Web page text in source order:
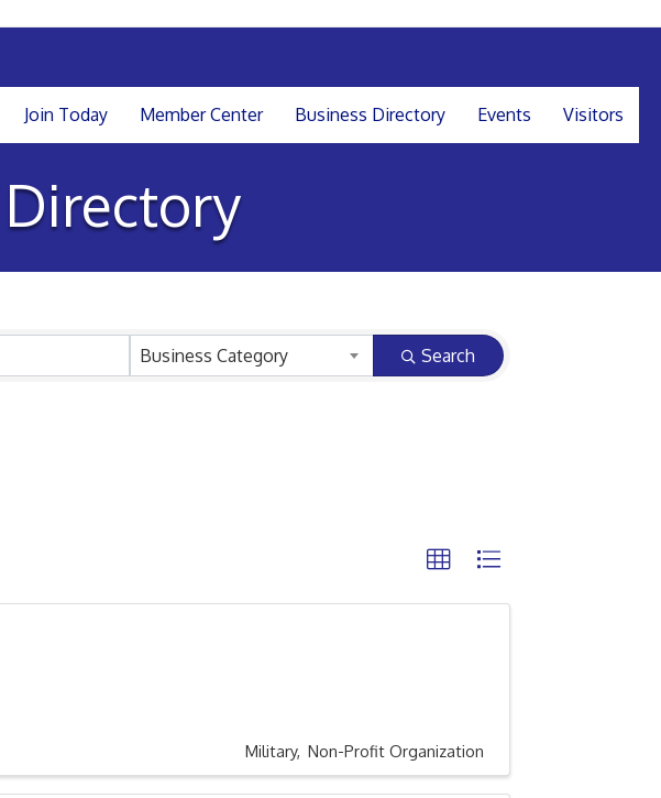
Join Today Member Center Business Directory Events Visitors
Business Category Search
Military Non-Profit Organization